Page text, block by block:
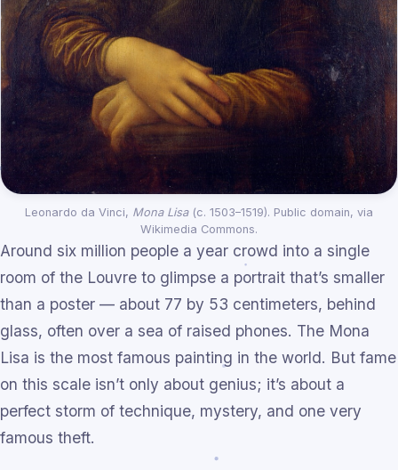
Leonardo da Vinci, Mona Lisa(c. 1503–1519). Public domain, via
Wikimedia Commons.
Around six million people a year crowd into a single
room of the Louvre to glimpse a portrait that’s smaller
than a poster — about 77 by 53 centimeters, behind
glass, often over a sea of raised phones. The Mona
Lisa is the most famous painting in the world. But fame
on this scale isn’t only about genius; it’s about a
perfect storm of technique, mystery, and one very
famous theft.